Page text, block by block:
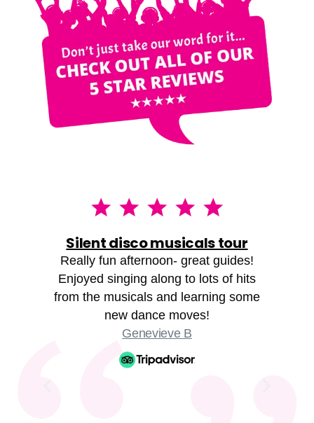
Silent disco musicals tour
Really fun afternoon- great guides!
Enjoyed singing along to lots of hits
from the musicals and learning some
new dance moves!
Genevieve B